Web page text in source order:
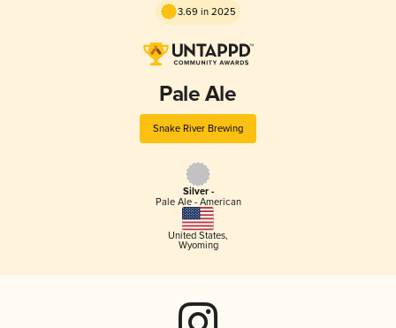
3.69 in 2025
Pale Ale
Snake River Brewing
Silver -
Pale Ale - American
United States,
Wyoming